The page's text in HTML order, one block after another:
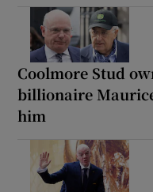
Coolmore Stud
billionaire
him